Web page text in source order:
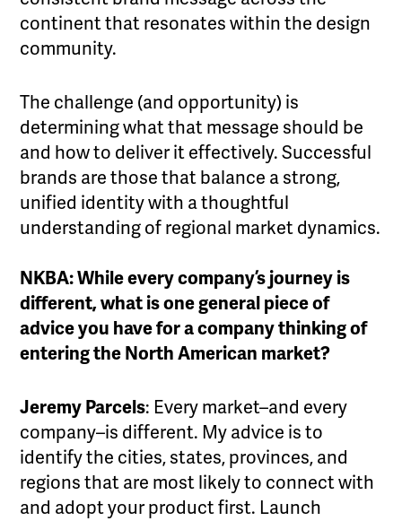
continent that resonates within the design
community.
The challenge (and opportunity) is
determining what that message should be
and how to deliver it effectively. Successful
brands are those that balance a strong,
unified identity with a thoughtful
understanding of regional market dynamics.
NKBA: While every company’s journey is
different, what is one general piece of
advice you have for a company thinking of
entering the North American market?
Jeremy Parcels: Every market–and every
company–is different. My advice is to
identify the cities, states, provinces, and
regions that are most likely to connect with
and adopt your product first. Launch